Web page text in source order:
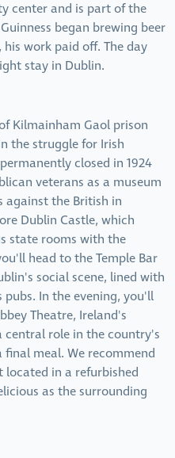
center and is part of the
began brewing beer
his work paid off. The day
stay in Dublin.
Kilmainham Gaol prison
the struggle for Irish
closed in 1924
veterans as a museum
against the British in
Dublin Castle, which
state rooms with the
head to the Temple Bar
social scene, lined with
pubs. In the evening, you'll
Theatre, Ireland's
central role in the country's
meal. We recommend
located in a refurbished
as the surrounding